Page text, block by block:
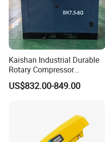
Kaishan Industrial Durable
Rotary Compressor
7.5kw/10HP Screw Air
Compressor
US$832.00-849.00